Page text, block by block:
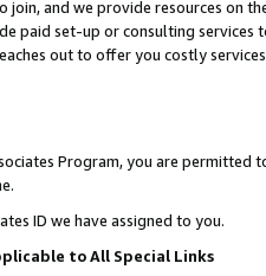
join, and we provide resources on
paid set-up or consulting
out to offer you costly
Program, you are permitted
ID we have assigned to you.
to All Special Links